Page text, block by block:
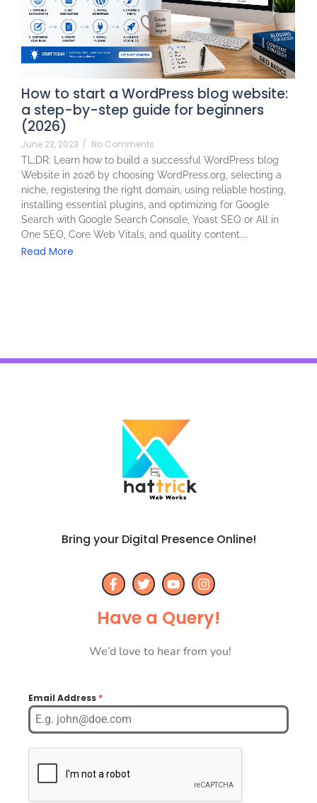
How to start a WordPress blog website:
a step-by-step guide for beginners
(2026)
June 22, 2023 / No Comments
TL;DR: Learn how to build a successful WordPress blog
Website in 2026 by choosing WordPress.org, selecting a
niche, registering the right domain, using reliable hosting,
installing essential plugins, and optimizing for Google
Search with Google Search Console, Yoast SEO or All in
One SEO, Core Web Vitals, and quality content....
Read More
Bring your Digital Presence Online!
Have a Query!
We’d love to hear from you!
Email Address *